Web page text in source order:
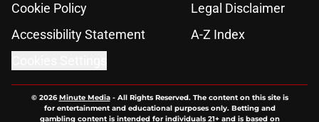
Cookie Policy
Legal Disclaimer
Accessibility Statement
A-Z Index
© 2026Minute Media- All Rights Reserved. The content on this site is
for entertainment and educational purposes only. Betting and
gambling content is intended for individuals 21+ and is based on